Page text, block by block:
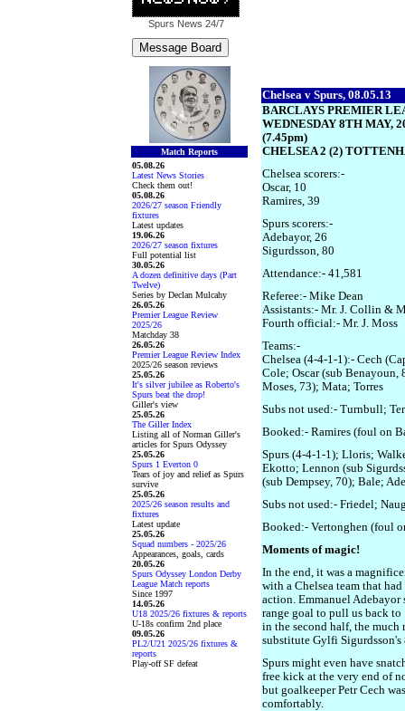
Spurs News 24/7
Match Reports
05.08.26
Latest News Stories
Check them out!
05.08.26
2026/27 season Friendly
fixtures
Latest updates
19.06.26
2026/27 season fixtures
Full potential list
30.05.26
A dozen definitive days (Part
Twelve)
Series by Declan Mulcahy
26.05.26
Premier League Review
2025/26
Matchday 38
26.05.26
Premier League Review Index
2025/26 season reviews
25.05.26
It's silver jubilee as Roberto's
Spurs beat the drop!
Giller's view
25.05.26
The Giller Index
Listing all of Norman Giller's
articles for Spurs Odyssey
25.05.26
Spurs 1 Everton 0
Tears of joy and relief as Spurs
survive
25.05.26
2025/26 season results and
fixtures
Latest update
25.05.26
Squad numbers - 2025/26
Appearances, goals, cards
20.05.26
Spurs Odyssey London Derby
League Match reports
Since 1997
14.05.26
U18 2025/26 fixtures & reports
U-18s confirm 2nd place
09.05.26
PL2/U21 2025/26 fixtures &
reports
Play-off SF defeat
Chelsea v Spurs, 08.05.13
BARCLAYS PREMIER
WEDNESDAY 8TH MAY,
(7.45pm)
CHELSEA 2 (2)
Chelsea scorers:-
Oscar, 10
Ramires, 39
Spurs scorers:-
Adebayor, 26
Sigurdsson, 80
Attendance:- 41,581
Referee:- Mike Dean
Assistants:- Mr. J. Collin &
Fourth official:- Mr. J. Moss
Teams:-
Chelsea (4-4-1-1):- Cech
Cole; Oscar (sub Benayoun,
Moses, 73); Mata; Torres
Subs not used:- Turnbull;
Booked:- Ramires (foul on
Spurs (4-4-1-1); Lloris;
Ekotto; Lennon (sub
(sub Dempsey, 70); Bale;
Subs not used:- Friedel;
Booked:- Vertonghen (foul
Moments of magic!
In the end, it was a
with a Chelsea team that
action. Emmanuel
range goal to pull us back to
in the second half, the
substitute Gylfi
Spurs might even have
free kick at the very end of
but goalkeeper Petr Cech
comfortably.